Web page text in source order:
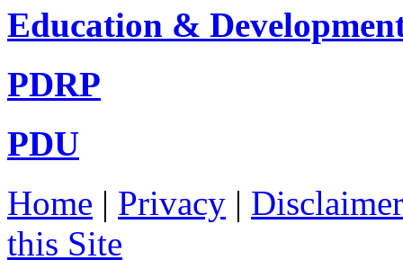
Education &
PDRP
PDU
Home | Privacy | Disclaimer
this Site